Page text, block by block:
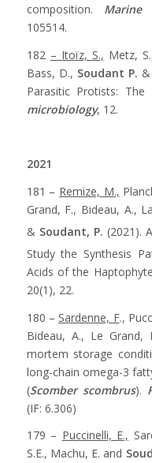
composition. Marine
105514.
182 – Itoïz, S., Metz,
Bass, D., Soudant P. &
Parasitic Protists: The
microbiology, 12.
2021
181 – Remize, M.,
Grand, F., Bideau, A.,
& Soudant, P. (2021). A
Study the Synthesis
Acids of the
20(1), 22.
180 – Sardenne, F.,
Bideau, A., Le Grand,
mortem storage
long-chain omega-3
(Scomber scombrus).
(IF: 6.306)
179 – Puccinelli, E.,
S.E., Machu, E. and